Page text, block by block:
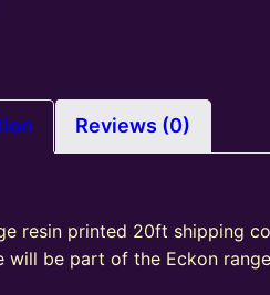
Reviews (0)
resin printed 20ft shipping
will be part of the Eckon